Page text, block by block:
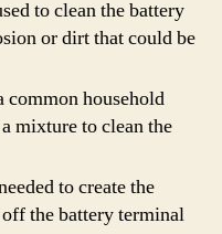
to clean the battery
or dirt that could be
common household
mixture to clean the
to create the
the battery terminal